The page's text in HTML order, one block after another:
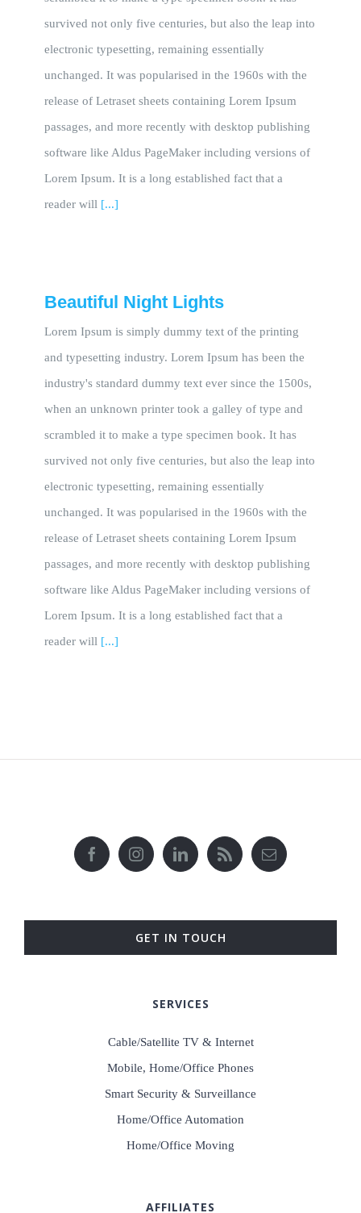
survived not only five centuries, but also the leap into
electronic typesetting, remaining essentially
unchanged. It was popularised in the 1960s with the
release of Letraset sheets containing Lorem Ipsum
passages, and more recently with desktop publishing
software like Aldus PageMaker including versions of
Lorem Ipsum. It is a long established fact that a
reader will [...]
Beautiful Night Lights
Lorem Ipsum is simply dummy text of the printing
and typesetting industry. Lorem Ipsum has been the
industry's standard dummy text ever since the 1500s,
when an unknown printer took a galley of type and
scrambled it to make a type specimen book. It has
survived not only five centuries, but also the leap into
electronic typesetting, remaining essentially
unchanged. It was popularised in the 1960s with the
release of Letraset sheets containing Lorem Ipsum
passages, and more recently with desktop publishing
software like Aldus PageMaker including versions of
Lorem Ipsum. It is a long established fact that a
reader will [...]
GET IN TOUCH
SERVICES
Cable/Satellite TV & Internet
Mobile, Home/Office Phones
Smart Security & Surveillance
Home/Office Automation
Home/Office Moving
AFFILIATES